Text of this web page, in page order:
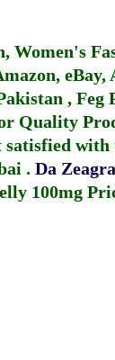
Women's
, Feg
Quality
satisfied
. Da
100mg